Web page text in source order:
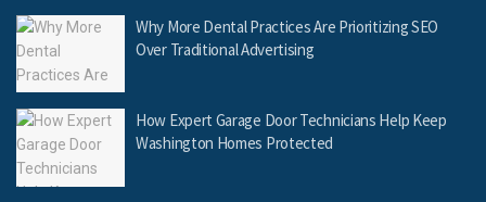
Why More Dental Practices Are Prioritizing SEO
Over Traditional Advertising
How Expert Garage Door Technicians Help Keep
Washington Homes Protected